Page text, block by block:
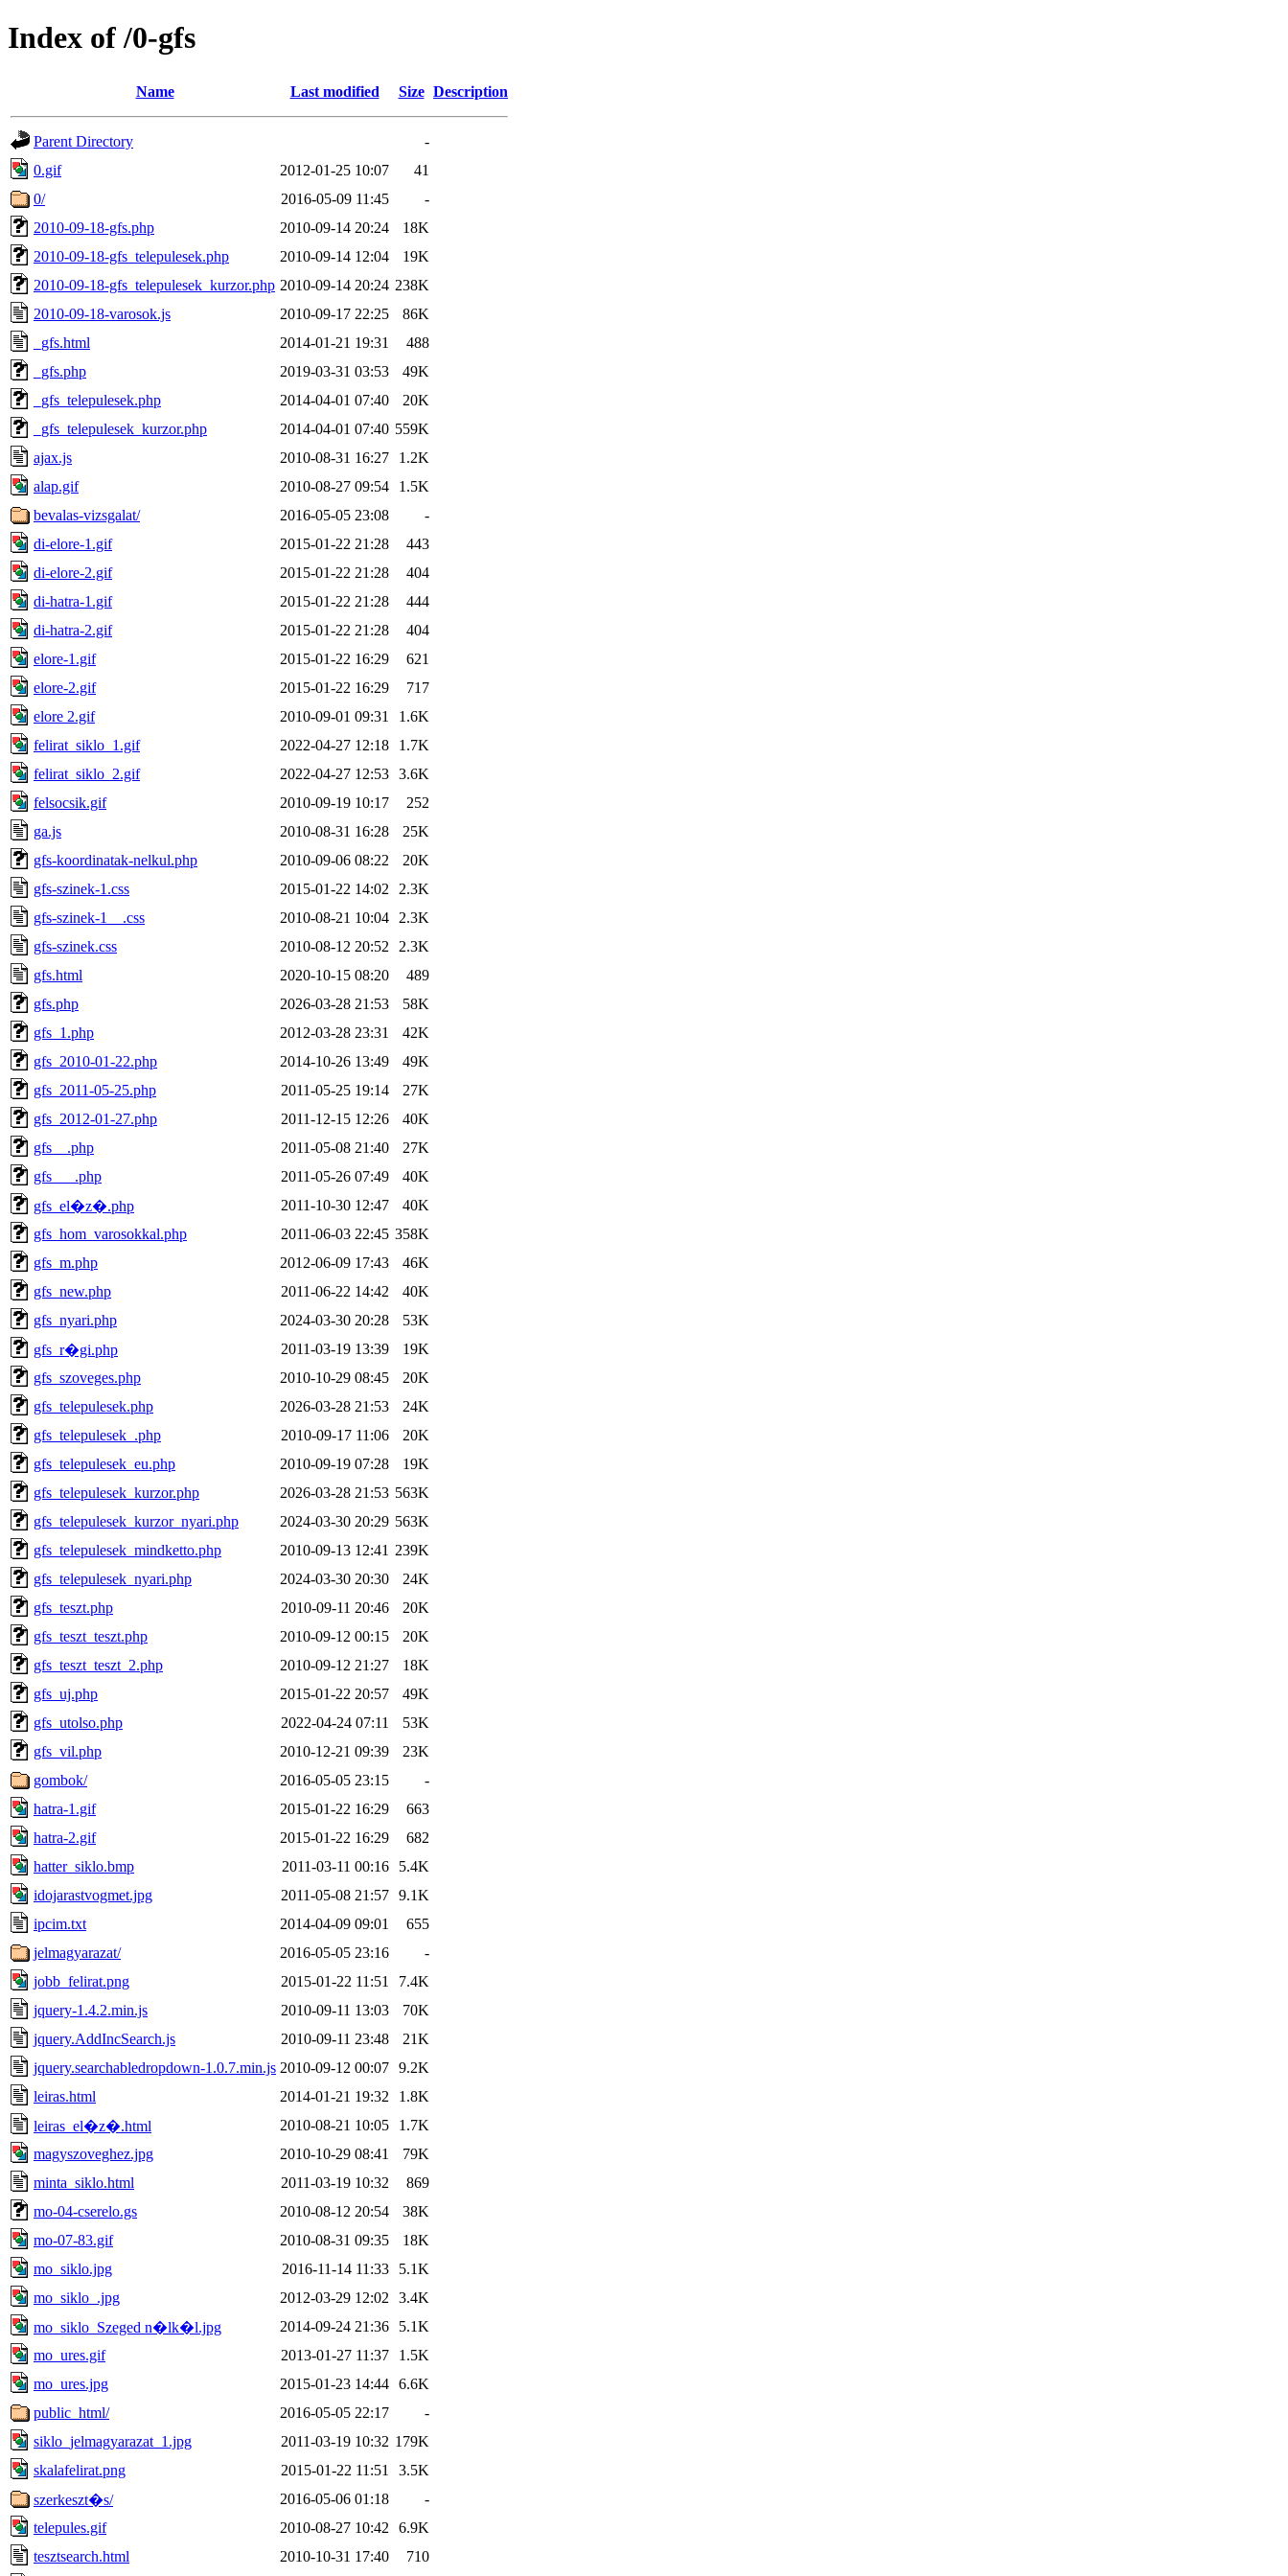
Index of /0-gfs
Name Last modified Size Description
Parent Directory
-
0.gif
2012-01-25 10:07
41
0/
2016-05-09 11:45
-
2010-09-18-gfs.php
2010-09-14 20:24
18K
2010-09-18-gfs_telepulesek.php
2010-09-14 12:04
19K
2010-09-18-gfs_telepulesek_kurzor.php 2010-09-14 20:24 238K
2010-09-18-varosok.js
2010-09-17 22:25
86K
_gfs.html
2014-01-21 19:31
488
_gfs.php
2019-03-31 03:53
49K
_gfs_telepulesek.php
2014-04-01 07:40
20K
_gfs_telepulesek_kurzor.php
2014-04-01 07:40 559K
ajax.js
2010-08-31 16:27
1.2K
alap.gif
2010-08-27 09:54
1.5K
bevalas-vizsgalat/
2016-05-05 23:08
-
di-elore-1.gif
2015-01-22 21:28
443
di-elore-2.gif
2015-01-22 21:28
404
di-hatra-1.gif
2015-01-22 21:28
444
di-hatra-2.gif
2015-01-22 21:28
404
elore-1.gif
2015-01-22 16:29
621
elore-2.gif
2015-01-22 16:29
717
elore 2.gif
2010-09-01 09:31
1.6K
felirat_siklo_1.gif
2022-04-27 12:18
1.7K
felirat_siklo_2.gif
2022-04-27 12:53 3.6K
felsocsik.gif
2010-09-19 10:17
252
ga.js
2010-08-31 16:28
25K
gfs-koordinatak-nelkul.php
2010-09-06 08:22
20K
gfs-szinek-1.css
2015-01-22 14:02
2.3K
gfs-szinek-1__.css
2010-08-21 10:04
2.3K
gfs-szinek.css
2010-08-12 20:52
2.3K
gfs.html
2020-10-15 08:20
489
gfs.php
2026-03-28 21:53
58K
gfs_1.php
2012-03-28 23:31
42K
gfs_2010-01-22.php
2014-10-26 13:49
49K
gfs_2011-05-25.php
2011-05-25 19:14
27K
gfs_2012-01-27.php
2011-12-15 12:26
40K
gfs__.php
2011-05-08 21:40
27K
gfs___.php
2011-05-26 07:49
40K
gfs_el�z�.php
2011-10-30 12:47
40K
gfs_hom_varosokkal.php
2011-06-03 22:45 358K
gfs_m.php
2012-06-09 17:43
46K
gfs_new.php
2011-06-22 14:42
40K
gfs_nyari.php
2024-03-30 20:28
53K
gfs_r�gi.php
2011-03-19 13:39
19K
gfs_szoveges.php
2010-10-29 08:45
20K
gfs_telepulesek.php
2026-03-28 21:53
24K
gfs_telepulesek_.php
2010-09-17 11:06
20K
gfs_telepulesek_eu.php
2010-09-19 07:28
19K
gfs_telepulesek_kurzor.php
2026-03-28 21:53 563K
gfs_telepulesek_kurzor_nyari.php
2024-03-30 20:29 563K
gfs_telepulesek_mindketto.php
2010-09-13 12:41 239K
gfs_telepulesek_nyari.php
2024-03-30 20:30
24K
gfs_teszt.php
2010-09-11 20:46
20K
gfs_teszt_teszt.php
2010-09-12 00:15
20K
gfs_teszt_teszt_2.php
2010-09-12 21:27
18K
gfs_uj.php
2015-01-22 20:57
49K
gfs_utolso.php
2022-04-24 07:11
53K
gfs_vil.php
2010-12-21 09:39
23K
gombok/
2016-05-05 23:15
-
hatra-1.gif
2015-01-22 16:29
663
hatra-2.gif
2015-01-22 16:29
682
hatter_siklo.bmp
2011-03-11 00:16
5.4K
idojarastvogmet.jpg
2011-05-08 21:57 9.1K
ipcim.txt
2014-04-09 09:01
655
jelmagyarazat/
2016-05-05 23:16
-
jobb_felirat.png
2015-01-22 11:51
7.4K
jquery-1.4.2.min.js
2010-09-11 13:03
70K
jquery.AddIncSearch.js
2010-09-11 23:48
21K
jquery.searchabledropdown-1.0.7.min.js 2010-09-12 00:07 9.2K
leiras.html
2014-01-21 19:32
1.8K
leiras_el�z�.html
2010-08-21 10:05
1.7K
magyszoveghez.jpg
2010-10-29 08:41
79K
minta_siklo.html
2011-03-19 10:32
869
mo-04-cserelo.gs
2010-08-12 20:54
38K
mo-07-83.gif
2010-08-31 09:35
18K
mo_siklo.jpg
2016-11-14 11:33
5.1K
mo_siklo_.jpg
2012-03-29 12:02
3.4K
mo_siklo_Szeged n�lk�l.jpg
2014-09-24 21:36
5.1K
mo_ures.gif
2013-01-27 11:37
1.5K
mo_ures.jpg
2015-01-23 14:44 6.6K
public_html/
2016-05-05 22:17
-
siklo_jelmagyarazat_1.jpg
2011-03-19 10:32 179K
skalafelirat.png
2015-01-22 11:51
3.5K
szerkeszt�s/
2016-05-06 01:18
-
telepules.gif
2010-08-27 10:42
6.9K
tesztsearch.html
2010-10-31 17:40 710